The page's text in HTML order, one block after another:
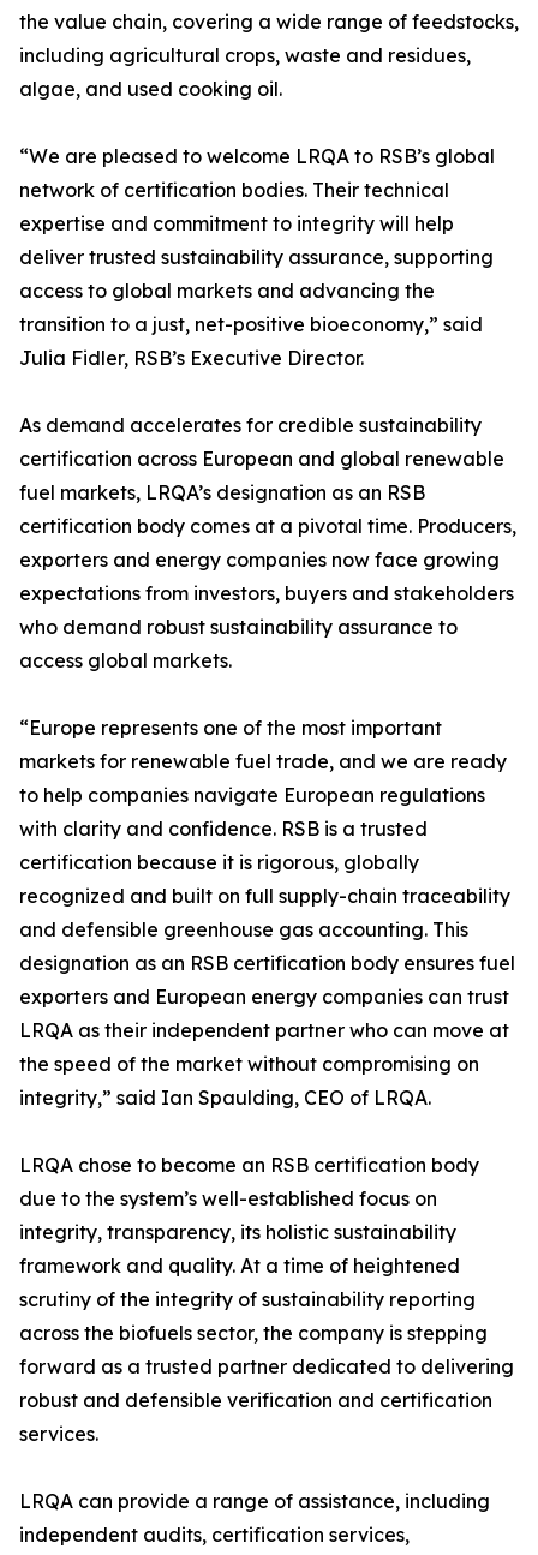
the value chain, covering a wide range of feedstocks,
including agricultural crops, waste and residues,
algae, and used cooking oil.
“We are pleased to welcome LRQA to RSB’s global
network of certification bodies. Their technical
expertise and commitment to integrity will help
deliver trusted sustainability assurance, supporting
access to global markets and advancing the
transition to a just, net-positive bioeconomy,” said
Julia Fidler, RSB’s Executive Director.
As demand accelerates for credible sustainability
certification across European and global renewable
fuel markets, LRQA’s designation as an RSB
certification body comes at a pivotal time. Producers,
exporters and energy companies now face growing
expectations from investors, buyers and stakeholders
who demand robust sustainability assurance to
access global markets.
“Europe represents one of the most important
markets for renewable fuel trade, and we are ready
to help companies navigate European regulations
with clarity and confidence. RSB is a trusted
certification because it is rigorous, globally
recognized and built on full supply-chain traceability
and defensible greenhouse gas accounting. This
designation as an RSB certification body ensures fuel
exporters and European energy companies can trust
LRQA as their independent partner who can move at
the speed of the market without compromising on
integrity,” said Ian Spaulding, CEO of LRQA.
LRQA chose to become an RSB certification body
due to the system’s well-established focus on
integrity, transparency, its holistic sustainability
framework and quality. At a time of heightened
scrutiny of the integrity of sustainability reporting
across the biofuels sector, the company is stepping
forward as a trusted partner dedicated to delivering
robust and defensible verification and certification
services.
LRQA can provide a range of assistance, including
independent audits, certification services,